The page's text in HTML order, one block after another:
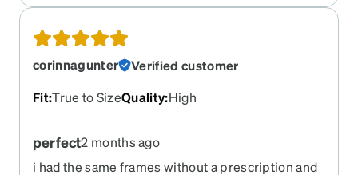
corinnagunter
Verified customer
Fit:True to SizeQuality:High
perfect2 months ago
i had the same frames without a prescription and